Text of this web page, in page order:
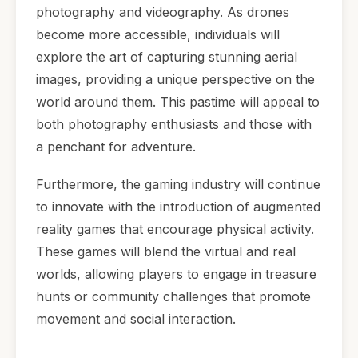
photography and videography. As drones
become more accessible, individuals will
explore the art of capturing stunning aerial
images, providing a unique perspective on the
world around them. This pastime will appeal to
both photography enthusiasts and those with
a penchant for adventure.
Furthermore, the gaming industry will continue
to innovate with the introduction of augmented
reality games that encourage physical activity.
These games will blend the virtual and real
worlds, allowing players to engage in treasure
hunts or community challenges that promote
movement and social interaction.